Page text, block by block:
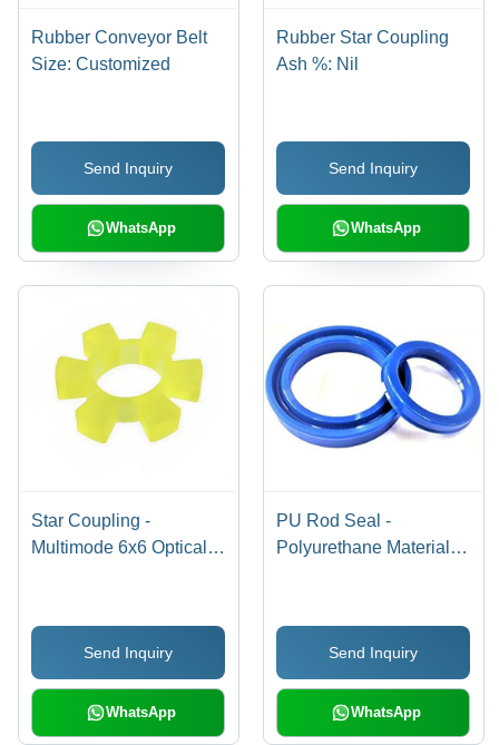
Rubber Conveyor Belt
Size: Customized
Send Inquiry
WhatsApp
Rubber Star Coupling
Ash %: Nil
Send Inquiry
WhatsApp
Star Coupling -
Multimode 6x6 Optical
Across Multiple Ports,
Corrosion Protection
Not Included
Send Inquiry
WhatsApp
PU Rod Seal -
Polyurethane Material,
Durable, Low Friction,
Abrasion Resistant,
High Pressure &
Temperature Resistance
Send Inquiry
WhatsApp